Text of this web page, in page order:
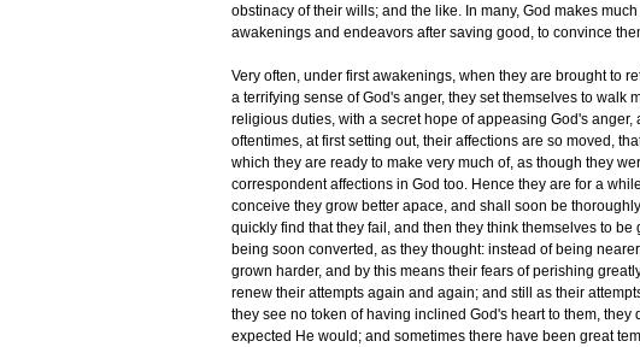
obstinacy of their wills; and the like. In many, God makes
awakenings and endeavors after saving good, to convince
Very often, under first awakenings, when they are brought to
a terrifying sense of God's anger, they set themselves to walk
religious duties, with a secret hope of appeasing God's
oftentimes, at first setting out, their affections are so moved,
which they are ready to make very much of, as though they
correspondent affections in God too. Hence they are for a
conceive they grow better apace, and shall soon be
quickly find that they fail, and then they think themselves to
being soon converted, as they thought: instead of being
grown harder, and by this means their fears of perishing
renew their attempts again and again; and still as their
they see no token of having inclined God's heart to them,
expected He would; and sometimes there have been great